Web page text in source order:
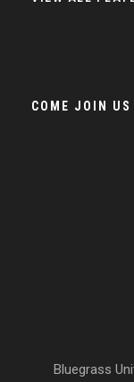
COME JOIN US
Bluegrass